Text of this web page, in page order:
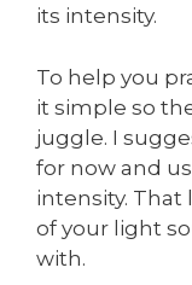
its intensity.
To help you
it simple so
juggle. I
for now and
intensity. That
of your light
with.